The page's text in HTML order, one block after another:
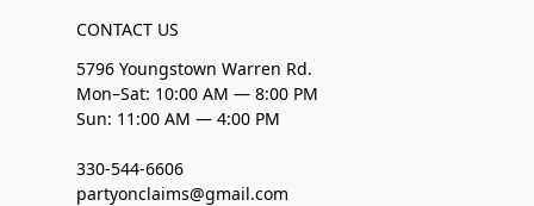
CONTACT US
5796 Youngstown Warren Rd.
Mon–Sat: 10:00 AM — 8:00 PM
Sun: 11:00 AM — 4:00 PM
330-544-6606
partyonclaims@gmail.com